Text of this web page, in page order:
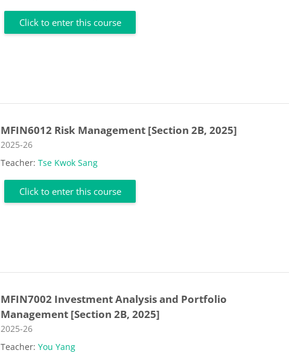
Click to enter this course
MFIN6012 Risk Management [Section 2B, 2025]
Course category
2025-26
Teacher:Tse Kwok Sang
Click to enter this course
MFIN7002 Investment Analysis and Portfolio
Management [Section 2B, 2025]
Course category
2025-26
Teacher:You Yang